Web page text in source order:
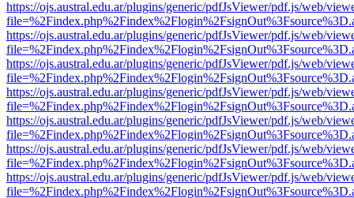
https://ojs.austral.edu.ar/plugins/generic/pdfJsViewer/pdf.js/web/
https://ojs.austral.edu.ar/plugins/generic/pdfJsViewer/pdf.js/web/
https://ojs.austral.edu.ar/plugins/generic/pdfJsViewer/pdf.js/web/
https://ojs.austral.edu.ar/plugins/generic/pdfJsViewer/pdf.js/web/
https://ojs.austral.edu.ar/plugins/generic/pdfJsViewer/pdf.js/web/
https://ojs.austral.edu.ar/plugins/generic/pdfJsViewer/pdf.js/web/
https://ojs.austral.edu.ar/plugins/generic/pdfJsViewer/pdf.js/web/